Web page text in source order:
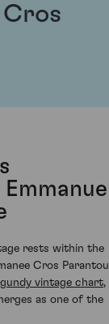
Cros
rests within the
Cros
vintage chart,
as one of the